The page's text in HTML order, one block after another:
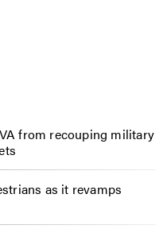
from recouping military
as it revamps